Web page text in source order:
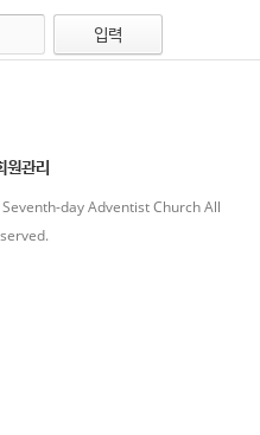
원관리
day Adventist Church All